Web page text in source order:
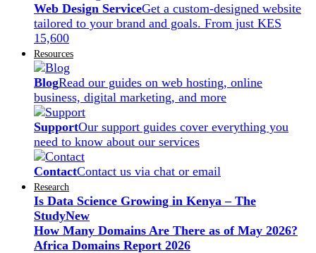
Web Design ServiceGet a custom-designed website
tailored to your brand and goals. From just KES
15,600
Resources
BlogRead our guides on web hosting, online
business, digital marketing, and more
SupportOur support guides cover everything you
need to know about our services
ContactContact us via chat or email
Research
Is Data Science Growing in Kenya – The
StudyNew
How Many Domains Are There as of May 2026?
Africa Domains Report 2026